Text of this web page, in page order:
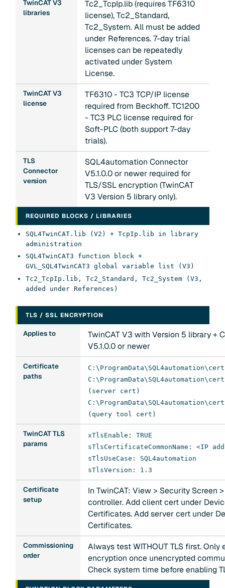
TwinCAT V3
libraries
Tc2_TcpIp.lib (requires TF6310
license), Tc2_Standard,
Tc2_System. All must be added
under References. 7-day trial
licenses can be repeatedly
activated under System
License.
TwinCAT V3
license
TF6310 - TC3 TCP/IP license
required from Beckhoff. TC1200
- TC3 PLC license required for
Soft-PLC (both support 7-day
trials).
TLS
Connector
version
SQL4automation Connector
V5.1.0.0 or newer required for
TLS/SSL encryption (TwinCAT
V3 Version 5 library only).
REQUIRED BLOCKS / LIBRARIES
SQL4TwinCAT.lib (V2) + TcpIp.lib in library
administration
SQL4TwinCAT3 function block +
GVL_SQL4TwinCAT3 global variable list (V3)
Tc2_TcpIp.lib, Tc2_Standard, Tc2_System (V3,
added under References)
TLS / SSL ENCRYPTION
Applies to
TwinCAT V3 with Version 5 library +
V5.1.0.0 or newer
Certificate
paths
(server cert)
(query tool cert)
TwinCAT TLS
params
xTlsEnable: TRUE
sTlsCertificateCommonName: <IP
sTlsUseCase: SQL4automation
sTlsVersion: 1.3
Certificate
setup
In TwinCAT: View > Security Screen
controller. Add client cert under
Certificates. Add server cert under
Certificates.
Commissioning
order
Always test WITHOUT TLS first. Only
encryption once unencrypted
Check system time before enabling